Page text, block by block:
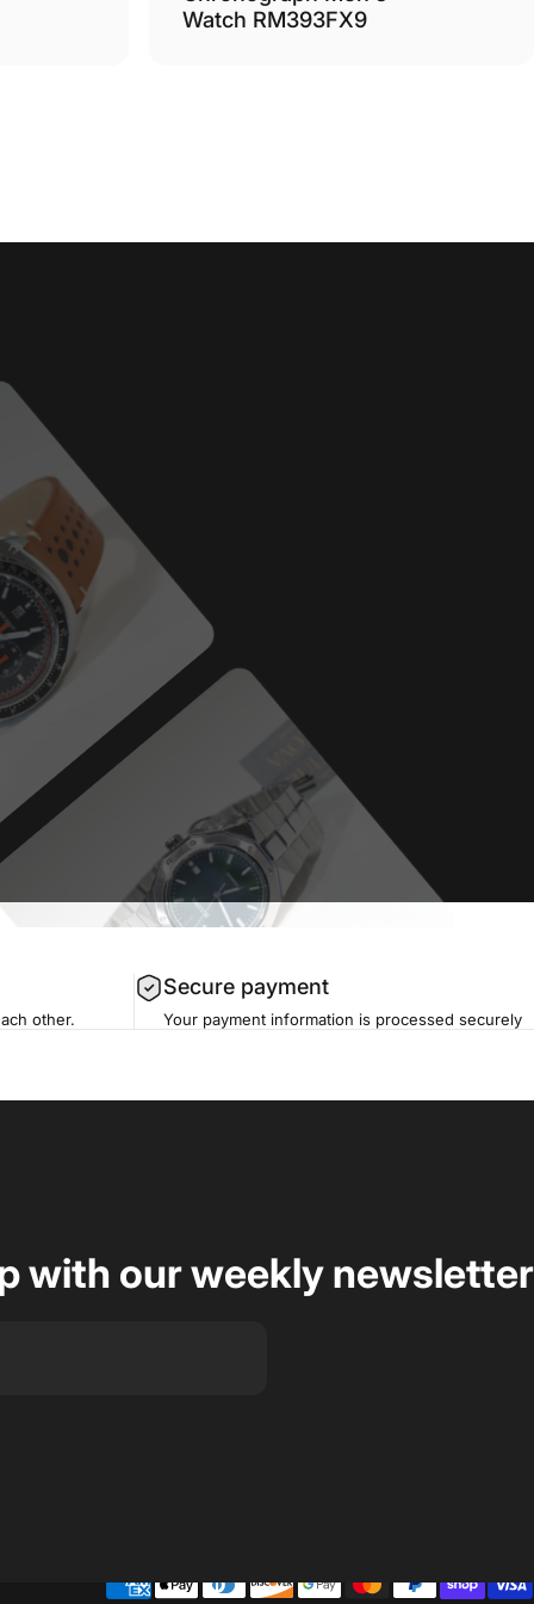
Watch RM393FX9
other.
Secure payment
Your payment information is processed securely
with our weekly newsletter